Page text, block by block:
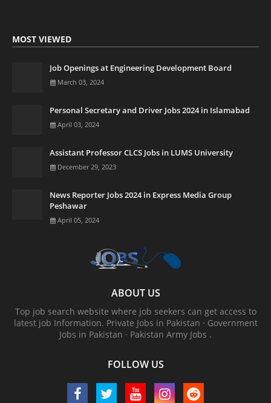
MOST VIEWED
Job Openings at Engineering Development Board
March 03, 2024
Personal Secretary and Driver Jobs 2024 in Islamabad
April 03, 2024
Assistant Professor CLCS Jobs in LUMS University
December 29, 2023
News Reporter Jobs 2024 in Express Media Group
Peshawar
April 05, 2024
ABOUT US
Top job search website where job seekers can get access to
latest job Information. ‎Private Jobs in Pakistan · ‎Government
Jobs in Pakistan · ‎Pakistan Army Jobs .
FOLLOW US